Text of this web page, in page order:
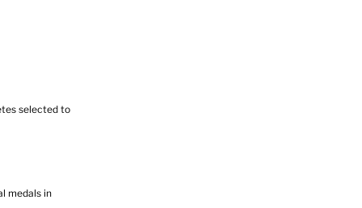
selected to
medals in